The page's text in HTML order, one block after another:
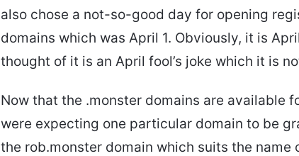
also chose a not-so-good day for opening
domains which was April 1. Obviously, it is
thought of it is an April fool’s joke which it is
Now that the .monster domains are available
were expecting one particular domain to be
the rob.monster domain which suits the name